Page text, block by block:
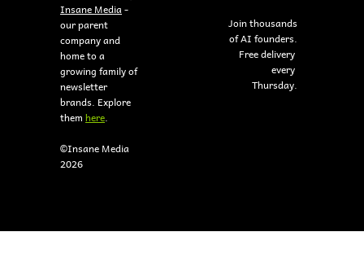
Insane Media -
our parent
company and
home to a
growing family of
newsletter
brands. Explore
them here.
©Insane Media
2026
Join thousands
of AI founders.
Free delivery
every
Thursday.